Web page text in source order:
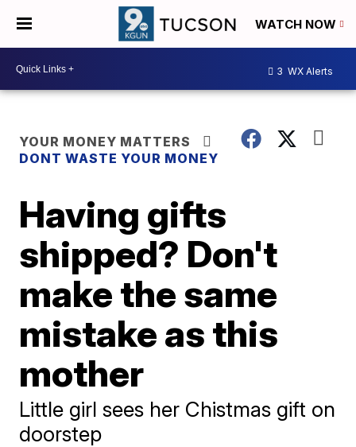
WATCH NOW
3 WX Alerts
YOUR MONEY MATTERS
DONT WASTE YOUR MONEY
Having gifts
shipped? Don't
make the same
mistake as this
mother
Little girl sees her Chistmas gift on
doorstep